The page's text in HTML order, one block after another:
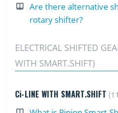
Are there alternative
rotary shifter?
ELECTRICAL SHIFTED
WITH SMART.SHIFT)
Ci-LINE WITH SMART.SHIFT 11